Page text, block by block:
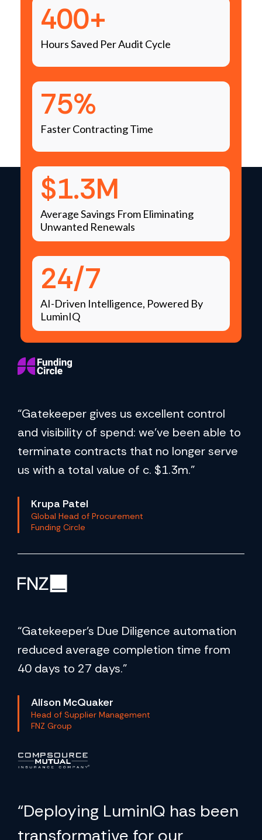
400+
Hours Saved Per Audit Cycle
75%
Faster Contracting Time
$1.3M
Average Savings From Eliminating
Unwanted Renewals
24/7
AI-Driven Intelligence, Powered By
LuminIQ
“Gatekeeper gives us excellent control
and visibility of spend: we've been able to
terminate contracts that no longer serve
us with a total value of c. $1.3m.”
Krupa Patel
Global Head of Procurement
Funding Circle
“Gatekeeper's Due Diligence automation
reduced average completion time from
40 days to 27 days.”
Alison McQuaker
Head of Supplier Management
FNZ Group
“Deploying LuminIQ has been